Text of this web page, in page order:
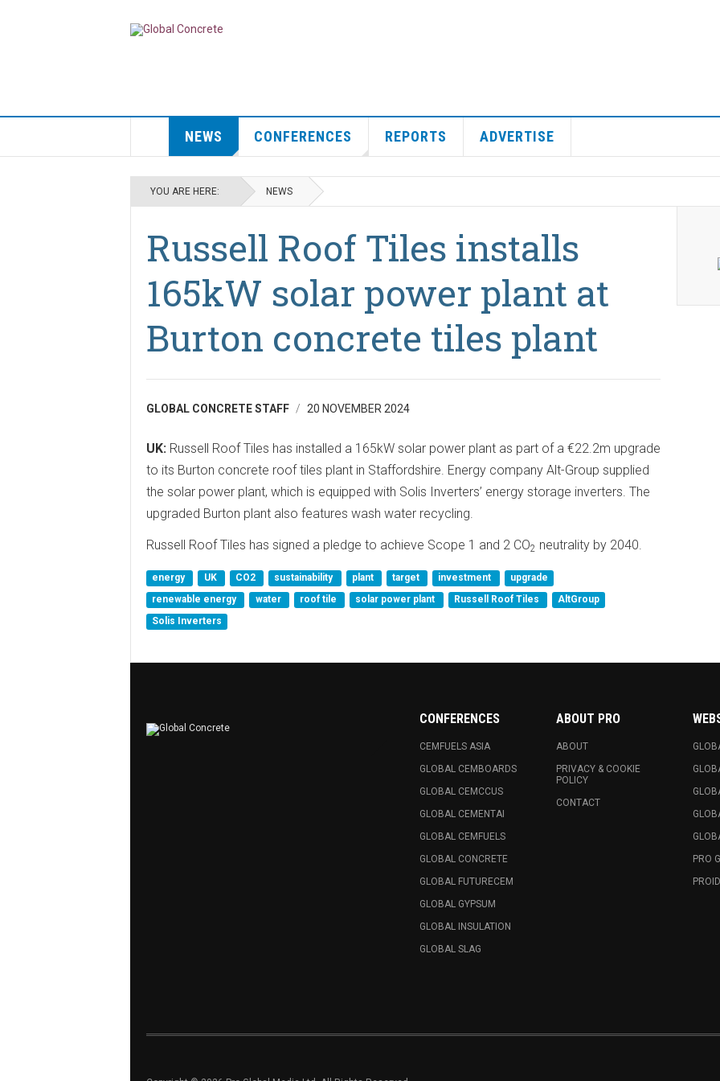
NEWS CONFERENCES REPORTS ADVERTISE
YOU ARE HERE: NEWS
Russell Roof Tiles installs
165kW solar power plant at
Burton concrete tiles plant
GLOBAL CONCRETE STAFF 20 NOVEMBER 2024
UK: Russell Roof Tiles has installed a 165kW solar power plant as part of a €22.2m upgrade
to its Burton concrete roof tiles plant in Staffordshire. Energy company Alt-Group supplied
the solar power plant, which is equipped with Solis Inverters’ energy storage inverters. The
upgraded Burton plant also features wash water recycling.
Russell Roof Tiles has signed a pledge to achieve Scope 1 and 2 CO2 neutrality by 2040.
energy UK CO2 sustainability plant target investment
upgrade
renewable energy
water roof tile solar power plant Russell Roof Tiles
AltGroup
Solis Inverters
CONFERENCES
CEMFUELS ASIA
GLOBAL CEMBOARDS
GLOBAL CEMCCUS
GLOBAL CEMENTAI
GLOBAL CEMFUELS
GLOBAL CONCRETE
GLOBAL FUTURECEM
GLOBAL GYPSUM
GLOBAL INSULATION
GLOBAL SLAG
ABOUT PRO
ABOUT
PRIVACY & COOKIE
POLICY
CONTACT
PRO